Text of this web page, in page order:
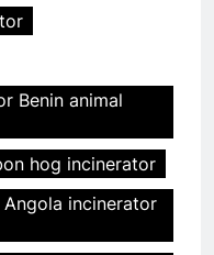
Benin animal
hog incinerator
incinerator